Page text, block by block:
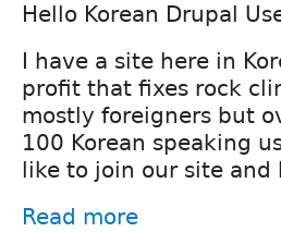
Hello Korean Drupal
I have a site here in
profit that fixes rock
mostly foreigners but
100 Korean speaking
like to join our site
Read more